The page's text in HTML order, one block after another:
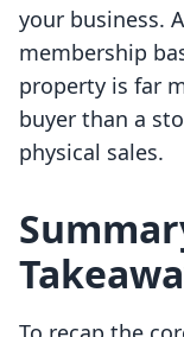
your business.
membership
property is far
buyer than a
physical sales.